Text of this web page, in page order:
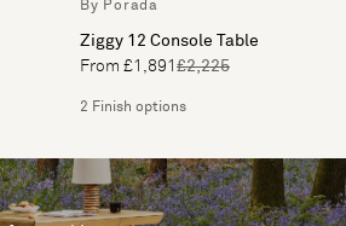
By Porada
Ziggy 12 Console Table
From £1,891 £2,225
2 Finish options